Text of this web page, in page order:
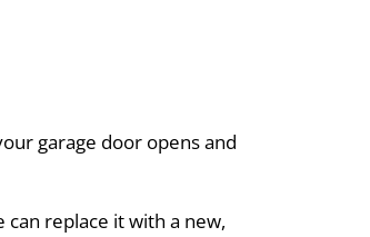
garage door opens and
replace it with a new,